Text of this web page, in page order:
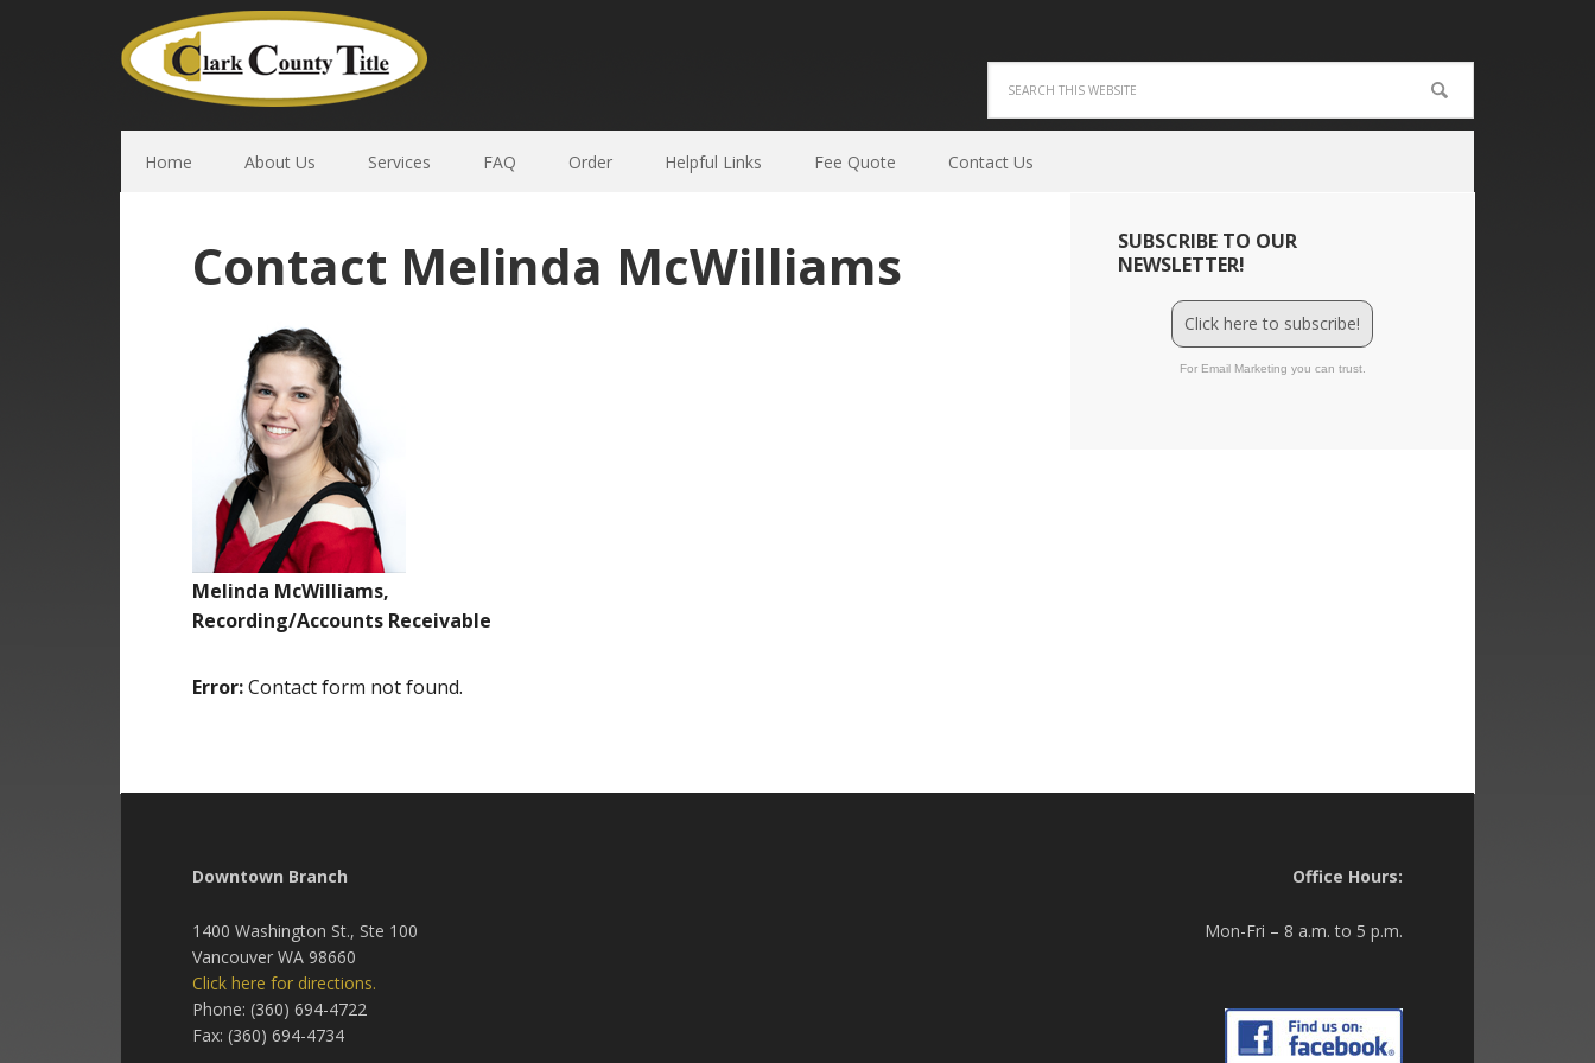
Home About Us Services FAQ Order Helpful Links Fee Quote Contact Us
Contact Melinda McWilliams
Melinda McWilliams,
Recording/Accounts Receivable
Error:Contact form not found.
SUBSCRIBE TO OUR
NEWSLETTER!
Click here to subscribe!
For Email Marketing you can trust.
Downtown Branch
1400 Washington St., Ste 100
Vancouver WA 98660
Click here for directions.
Phone: (360) 694-4722
Fax: (360) 694-4734
Office Hours:
Mon-Fri – 8 a.m. to 5 p.m.